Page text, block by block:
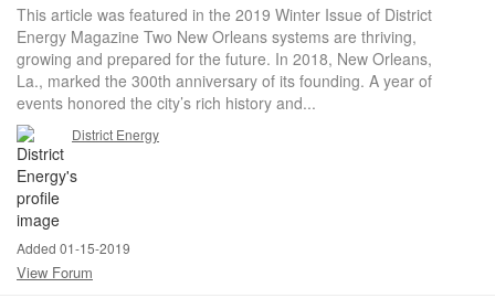
This article was featured in the 2019 Winter Issue of District
Energy Magazine Two New Orleans systems are thriving,
growing and prepared for the future. In 2018, New Orleans,
La., marked the 300th anniversary of its founding. A year of
events honored the city’s rich history and...
District Energy
Added 01-15-2019
View Forum